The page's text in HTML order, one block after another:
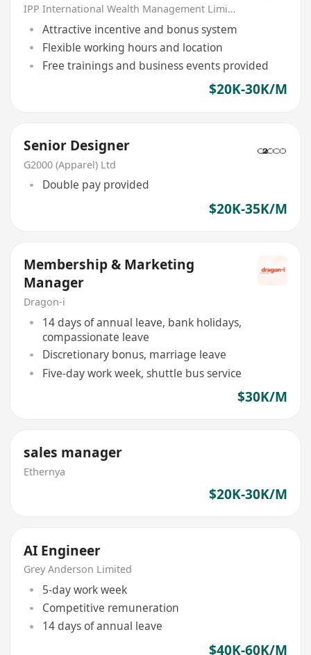
IPP International Wealth Management Limited
Attractive incentive and bonus system
Flexible working hours and location
Free trainings and business events provided
$20K-30K/M
Senior Designer
G2000 (Apparel) Ltd
Double pay provided
$20K-35K/M
Membership & Marketing
Manager
Dragon-i
14 days of annual leave, bank holidays,
compassionate leave
Discretionary bonus, marriage leave
Five-day work week, shuttle bus service
$30K/M
sales manager
Ethernya
$20K-30K/M
AI Engineer
Grey Anderson Limited
5-day work week
Competitive remuneration
14 days of annual leave
$40K-60K/M